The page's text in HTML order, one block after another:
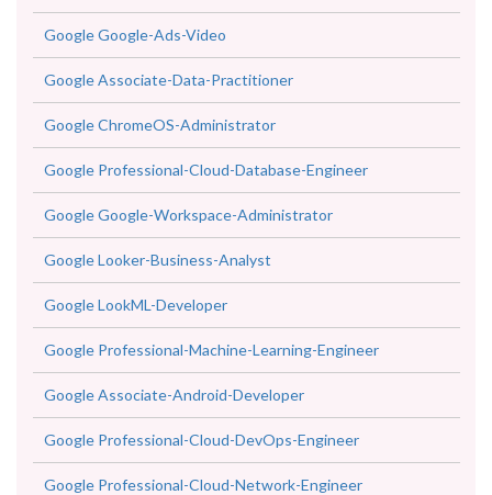
Google Google-Ads-Video
Google Associate-Data-Practitioner
Google ChromeOS-Administrator
Google Professional-Cloud-Database-Engineer
Google Google-Workspace-Administrator
Google Looker-Business-Analyst
Google LookML-Developer
Google Professional-Machine-Learning-Engineer
Google Associate-Android-Developer
Google Professional-Cloud-DevOps-Engineer
Google Professional-Cloud-Network-Engineer